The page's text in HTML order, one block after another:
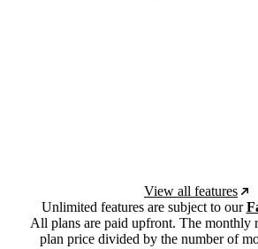
View all features
Unlimited features are subject to our
All plans are paid upfront. The monthly
plan price divided by the number of